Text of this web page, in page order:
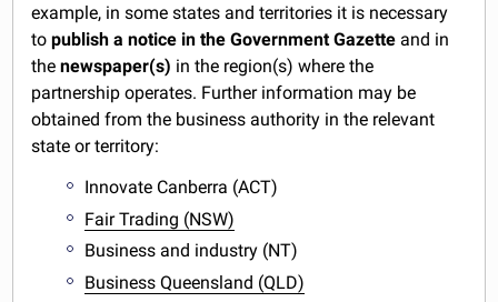
example, in some states and territories it is necessary
topublish a notice in the Government Gazette and in
thenewspaper(s) in the region(s) where the
partnership operates. Further information may be
obtained from the business authority in the relevant
state or territory:
Innovate Canberra (ACT)
Fair Trading (NSW)
Business and industry (NT)
Business Queensland (QLD)